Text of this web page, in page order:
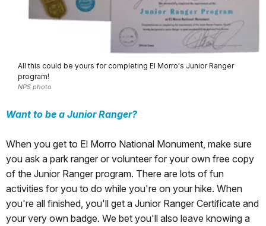
All this could be yours for completing El Morro's Junior Ranger
program!
NPS photo
Want to be a Junior Ranger?
When you get to El Morro National Monument, make sure
you ask a park ranger or volunteer for your own free copy
of the Junior Ranger program. There are lots of fun
activities for you to do while you're on your hike. When
you're all finished, you'll get a Junior Ranger Certificate and
your very own badge. We bet you'll also leave knowing a